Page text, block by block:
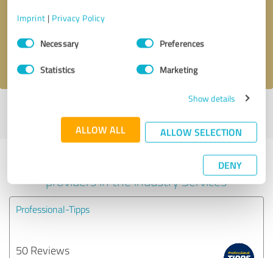
Imprint | Privacy Policy
Consent
SelectionNecessary Preferences
Statistics Marketing
Show details
ALLOW ALL ALLOW SELECTION
DENY
profile
Experiences with other service
providers in the industry Services
Professional-Tipps
50 Reviews